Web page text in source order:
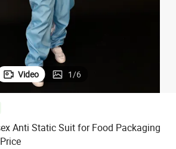
Video 1/6
Anti Static Suit for Food Packaging